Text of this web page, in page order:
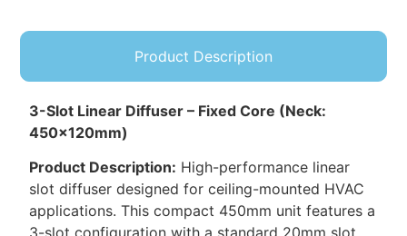
Product Description
3-Slot Linear Diffuser – Fixed Core (Neck:
450x120mm)
Product Description: High-performance linear
slot diffuser designed for ceiling-mounted HVAC
applications. This compact 450mm unit features a
3-slot configuration with a standard 20mm slot